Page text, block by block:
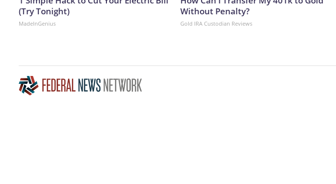
(Try Tonight)
MadeInGenius
Without Penalty?
Gold IRA Custodian Reviews